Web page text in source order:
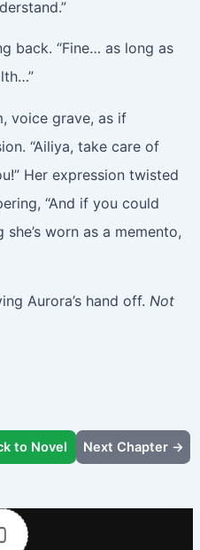
back. “Fine… as long as
voice grave, as if
“Ailiya, take care of
Her expression twisted
“And if you could
worn as a memento,
Aurora’s hand off. Not
to Novel Next Chapter →